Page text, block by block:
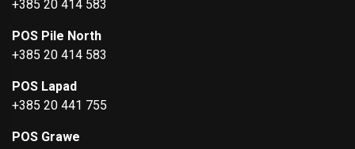
+385 20 414 583
POS Pile North
+385 20 414 583
POS Lapad
+385 20 441 755
POS Grawe